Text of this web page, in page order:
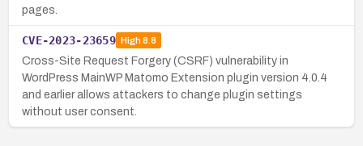
pages.
CVE-2023-23659 High8.8
Cross-Site Request Forgery (CSRF) vulnerability in
WordPress MainWP Matomo Extension plugin version 4.0.4
and earlier allows attackers to change plugin settings
without user consent.